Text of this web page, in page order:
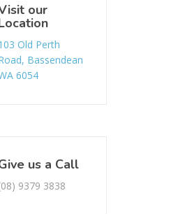
our
Old Perth
Bassendean
6054
us a Call
9379 3838